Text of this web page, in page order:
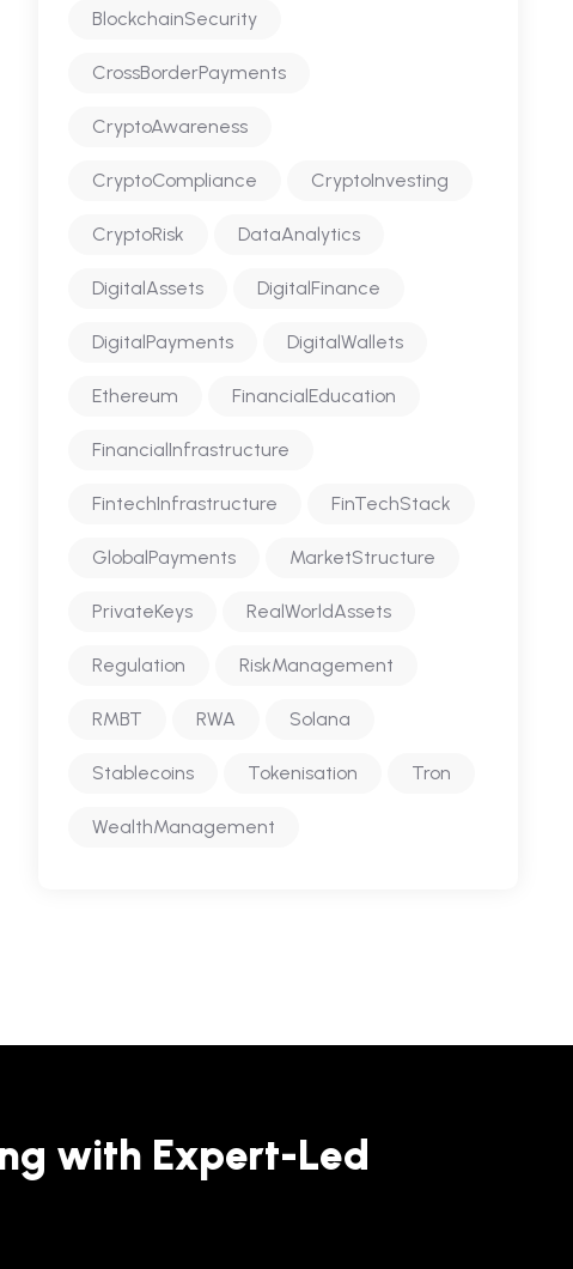
BlockchainSecurity
CrossBorderPayments
CryptoAwareness
CryptoCompliance CryptoInvesting
CryptoRisk DataAnalytics
DigitalAssets DigitalFinance
DigitalPayments DigitalWallets
Ethereum FinancialEducation
FinancialInfrastructure
FintechInfrastructure FinTechStack
GlobalPayments MarketStructure
PrivateKeys RealWorldAssets
Regulation RiskManagement
RMBT RWA Solana
Stablecoins Tokenisation Tron
WealthManagement
with Expert-Led